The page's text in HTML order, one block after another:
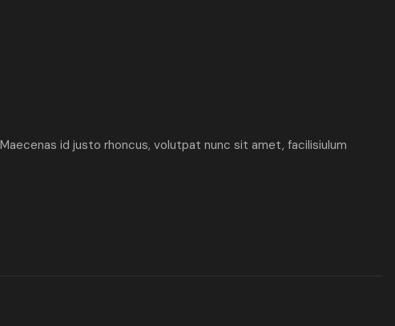
id justo rhoncus, volutpat nunc sit amet, facilisiulum